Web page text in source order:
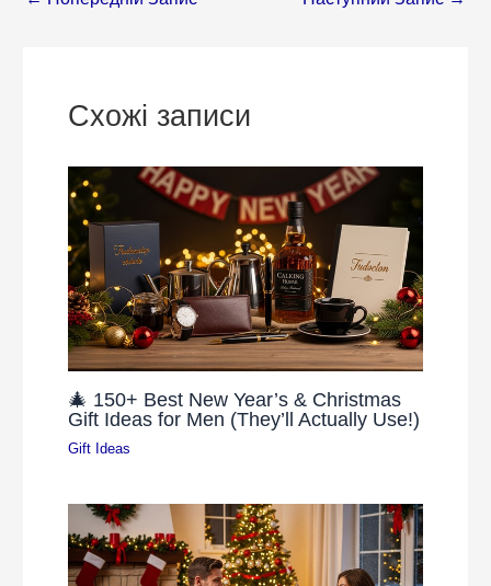
Схожі записи
🎄 150+ Best New Year’s & Christmas
Gift Ideas for Men (They’ll Actually Use!)
Gift Ideas